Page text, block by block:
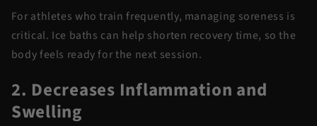
For athletes who train frequently, managing soreness is
critical. Ice baths can help shorten recovery time, so the
body feels ready for the next session.
2. Decreases Inflammation and
Swelling